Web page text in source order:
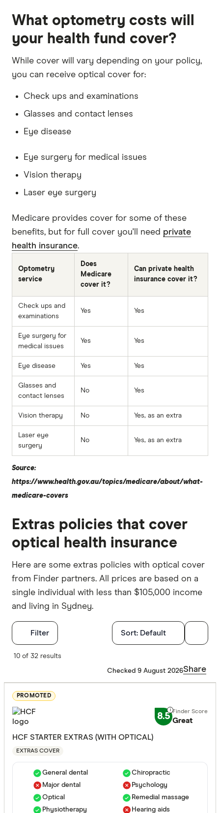
What optometry costs will
your health fund cover?
While cover will vary depending on your policy,
you can receive optical cover for:
Check ups and examinations
Glasses and contact lenses
Eye disease
Eye surgery for medical issues
Vision therapy
Laser eye surgery
Medicare provides cover for some of these
benefits, but for full cover you'll need private
health insurance.
Optometry
service
Does
Medicare
cover it?
Can private health
insurance cover it?
Check ups and
examinations
Yes Yes
Eye surgery for
medical issues
Yes Yes
Eye disease Yes Yes
Glasses and
contact lenses
No Yes
Vision therapy No Yes, as an extra
Laser eye
surgery
No Yes, as an extra
Source:
https://www.health.gov.au/topics/medicare/about/what-
medicare-covers
Extras policies that cover
optical health insurance
Here are some extras policies with optical cover
from Finder partners. All prices are based on a
single individual with less than $105,000 income
and living in Sydney.
Filter
0+
Assisted
Sort: Default
10 of 32 results
Checked 9 August 2026Share
PROMOTED
8.5 Great
HCF STARTER EXTRAS (WITH OPTICAL)
EXTRAS COVER
General dental
Major dental
Optical
Physiotherapy
Chiropractic
Psychology
Remedial massage
Hearing aids